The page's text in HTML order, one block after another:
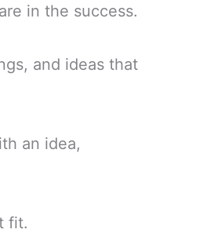
in the success.
and ideas that
an idea,
fit.